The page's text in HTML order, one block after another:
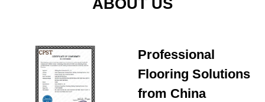
ABOUT US
Professional
Flooring Solutions
from China